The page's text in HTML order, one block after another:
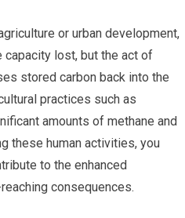
or urban development,
lost, but the act of
stored carbon back into the
practices such as
amounts of methane and
these human activities, you
to the enhanced
consequences.